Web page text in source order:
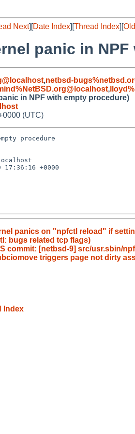
Next][Date Index][Thread Index][
panic in
,netbsd-
,
in NPF with empty procedure)
(UTC)
procedure
17:36:16 +0000
panics on "npfctl reload" if
bugs related tcp flags)
commit: [netbsd-9] src/usr.sbin/
triggers page not dirty
Index